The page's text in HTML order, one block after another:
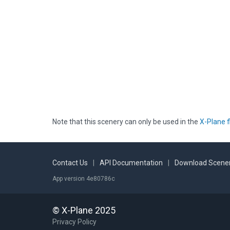
Note that this scenery can only be used in the X-Plane
Contact Us API Documentation Download
App version 4e80786c
© X-Plane 2025
Privacy Policy